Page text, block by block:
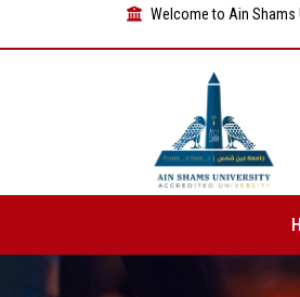
Welcome to Ain Shams